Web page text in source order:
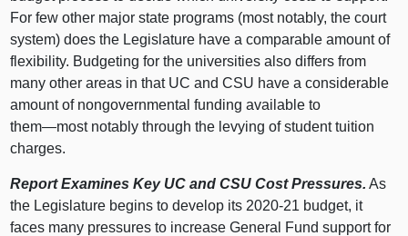
For few other major state programs (most notably, the court
system) does the Legislature have a comparable amount of
flexibility. Budgeting for the universities also differs from
many other areas in that UC and CSU have a considerable
amount of nongovernmental funding available to
them—mostnotably through the levying of student tuition
charges.
Report Examines Key UC and CSU Cost Pressures. As
the Legislature begins to develop its 2020‑21 budget, it
faces many pressures to increase General Fund support for